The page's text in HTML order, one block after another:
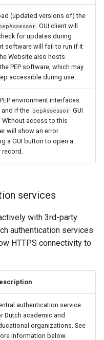
(updated versions of) the
GUI client will
for updates during
software will fail to run if it
Website also hosts
PEP software, which may
accessible during use.
environment interfaces
and if the pepAssessor GUI
access to this
will show an error
a GUI button to open a
record.
services
with 3rd-party
authentication services
HTTPS connectivity to
authentication service
Dutch academic and
organizations. See
information below.